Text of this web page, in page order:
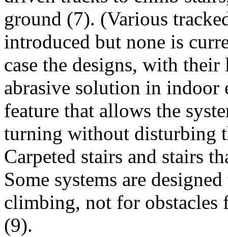
ground (7). (Various
introduced but none is
case the designs, with their
abrasive solution in indoor
feature that allows the
turning without disturbing
Carpeted stairs and stairs
Some systems are
climbing, not for obstacles
(9).